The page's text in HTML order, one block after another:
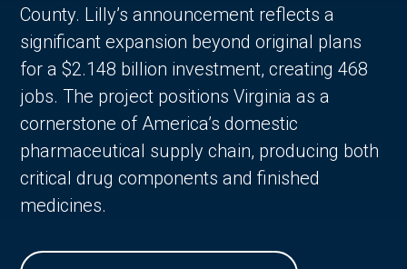
County. Lilly’s announcement reflects a
significant expansion beyond original plans
for a $2.148 billion investment, creating 468
jobs. The project positions Virginia as a
cornerstone of America’s domestic
pharmaceutical supply chain, producing both
critical drug components and finished
medicines.